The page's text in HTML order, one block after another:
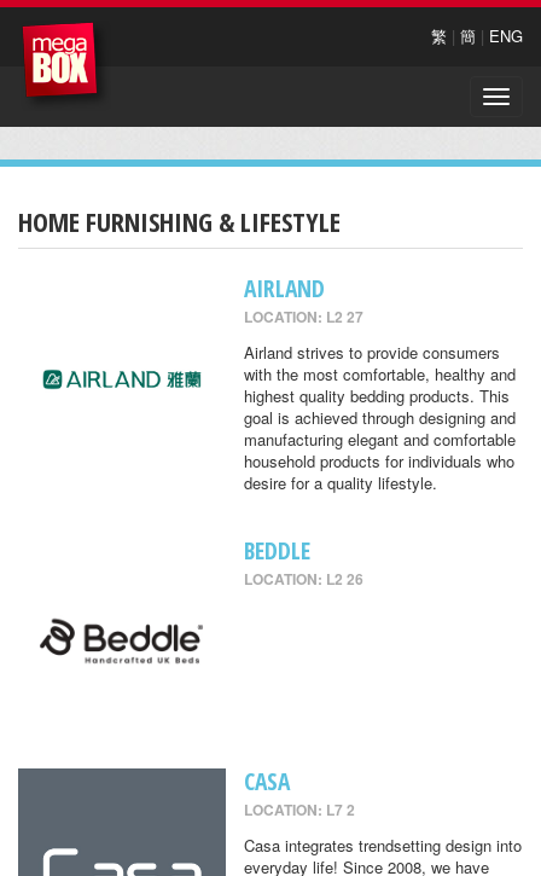
繁 | 簡 | ENG
Toggle
HOME FURNISHING & LIFESTYLE
AIRLAND
LOCATION: L2 27
Airland strives to provide consumers
with the most comfortable, healthy and
highest quality bedding products. This
goal is achieved through designing and
manufacturing elegant and comfortable
household products for individuals who
desire for a quality lifestyle.
BEDDLE
LOCATION: L2 26
CASA
LOCATION: L7 2
Casa integrates trendsetting design into
everyday life! Since 2008, we have